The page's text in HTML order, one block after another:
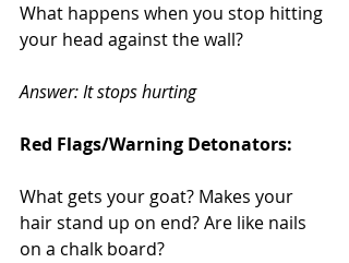
What happens when you stop hitting
your head against the wall?
Answer: It stops hurting
Red Flags/Warning Detonators:
What gets your goat? Makes your
hair stand up on end? Are like nails
on a chalk board?